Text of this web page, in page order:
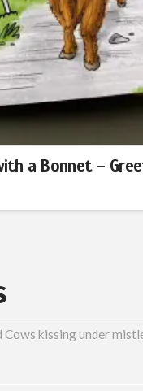
a Bonnet –
Cows kissing under